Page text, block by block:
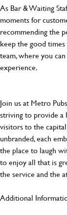
As Bar & Waiting
moments for
recommending the
keep the good
team, where you
experience.
Join us at Metro
striving to provide a
visitors to the
unbranded, each
the place to laugh
to enjoy all that is
the service and the
Additional